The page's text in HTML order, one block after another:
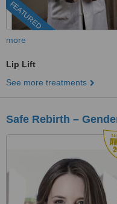
FEATURED
more
Lip Lift
See more treatments
Safe Rebirth –